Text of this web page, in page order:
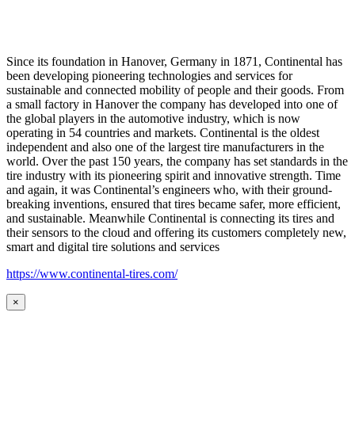
Since its foundation in Hanover, Germany in 1871, Continental has
been developing pioneering technologies and services for
sustainable and connected mobility of people and their goods. From
a small factory in Hanover the company has developed into one of
the global players in the automotive industry, which is now
operating in 54 countries and markets. Continental is the oldest
independent and also one of the largest tire manufacturers in the
world. Over the past 150 years, the company has set standards in the
tire industry with its pioneering spirit and innovative strength. Time
and again, it was Continental’s engineers who, with their ground-
breaking inventions, ensured that tires became safer, more efficient,
and sustainable. Meanwhile Continental is connecting its tires and
their sensors to the cloud and offering its customers completely new,
smart and digital tire solutions and services
https://www.continental-tires.com/
×